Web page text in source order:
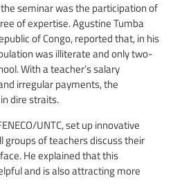
seminar was the participation of
of expertise. Agustine Tumba
of Congo, reported that, in his
was illiterate and only two-
With a teacher’s salary
irregular payments, the
dire straits.
UNTC, set up innovative
groups of teachers discuss their
He explained that this
and is also attracting more